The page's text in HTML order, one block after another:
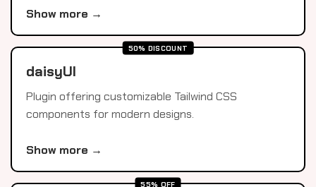
Show more →
50% DISCOUNT
daisyUI
Plugin offering customizable Tailwind CSS
components for modern designs.
Show more →
55% OFF